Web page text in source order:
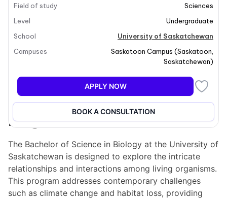
Program overview
The Bachelor of Science in Biology at the University of
Saskatchewan is designed to explore the intricate
relationships and interactions among living organisms.
This program addresses contemporary challenges
such as climate change and habitat loss, providing
Field of study
Sciences
Level
Undergraduate
School
University of Saskatchewan
Campuses
Saskatoon Campus (Saskatoon
Saskatchewan)
APPLY NOW
BOOK A CONSULTATION